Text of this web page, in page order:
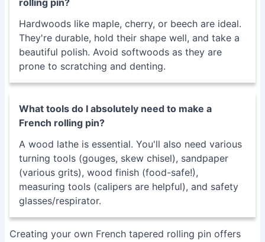
sandpaper, finishing with a high-grit sandpaper for a
smooth, polished surface.
FAQs
What type of wood is best for making a French
rolling pin?
They're durable, hold their shape well, and take a
beautiful polish. Avoid softwoods as they are
What tools do I absolutely need to make a
French rolling pin?
A wood lathe is essential. You'll also need various
turning tools (gouges, skew chisel), sandpaper